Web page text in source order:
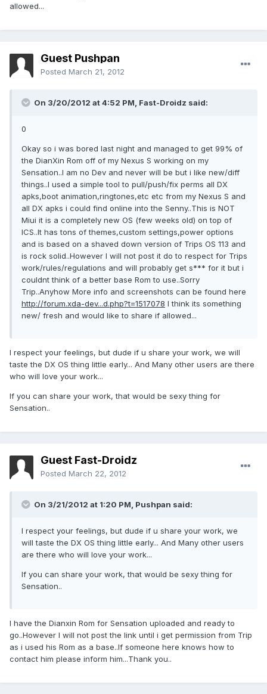
allowed...
Guest Pushpan
Posted March 21, 2012
On 3/20/2012 at 4:52 PM, Fast-Droidz said:
0
Okay so i was bored last night and managed to get 99% of
the DianXin Rom off of my Nexus S working on my
Sensation..I am no Dev and never will be but i like new/diff
things..I used a simple tool to pull/push/fix perms all DX
apks,boot animation,ringtones,etc etc from my Nexus S and
all DX apks i could find online into the Senny..This is NOT
Miui it is a completely new OS (few weeks old) on top of
ICS..It has tons of themes,custom settings,power options
and is based on a shaved down version of Trips OS 113 and
is rock solid..However I will not post it do to respect for Trips
work/rules/regulations and will probably get s*** for it but i
couldnt think of a better base Rom to use..Sorry
Trip..Anyhow More info and screenshots can be found here
http://forum.xda-dev...d.php?t=1517078 I think its something
new/ fresh and would like to share if allowed...
I respect your feelings, but dude if u share your work, we will
taste the DX OS thing little early... And Many other users are there
who will love your work...
If you can share your work, that would be sexy thing for
Sensation..
Guest Fast-Droidz
Posted March 22, 2012
On 3/21/2012 at 1:20 PM, Pushpan said:
I respect your feelings, but dude if u share your work, we
will taste the DX OS thing little early... And Many other users
are there who will love your work...
If you can share your work, that would be sexy thing for
Sensation..
I have the Dianxin Rom for Sensation uploaded and ready to
go..However I will not post the link until i get permission from Trip
as i used his Rom as a base..If someone here knows how to
contact him please inform him...Thank you..